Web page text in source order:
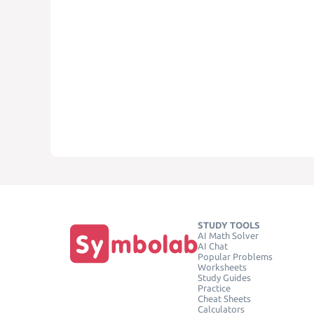
STUDY TOOLS
AI Math Solver
AI Chat
Popular Problems
Worksheets
Study Guides
Practice
Cheat Sheets
Calculators